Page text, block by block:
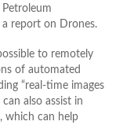
a report on Drones.
to remotely
of automated
“real-time images
also assist in
which can help